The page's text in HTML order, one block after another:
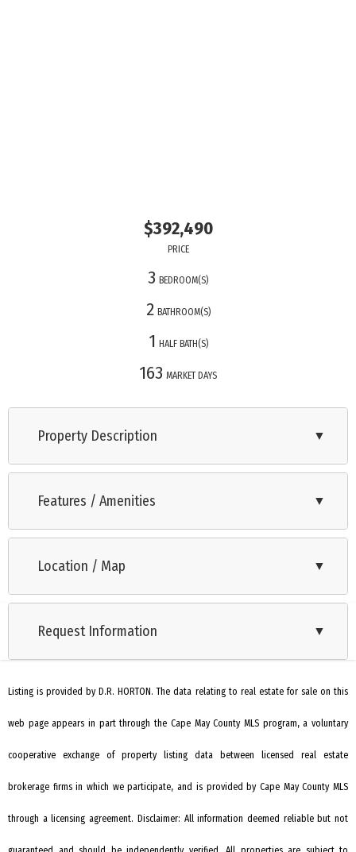
$392,490
PRICE
3 BEDROOM(S)
2 BATHROOM(S)
1 HALF BATH(S)
163 MARKET DAYS
Property Description ▼
Nestled in the heart of Lower Township, The Enclave at Bentz
features 10 exclusive and thoughtfully crafted new
residences offers the perfect blend of coastal charm and
modern convenience, ideal for families, retirees, and vacation
Shore coast, residents will enjoy easy access to the area’s
May and the vibrant Wildwood Boardwalk. The Delmar by D.R.
bedrooms, 2.5 baths and a 1-car garage. The convenience of
townhome living meets the amenities of a single-family
Features / Amenities ▼
Range
Oven
Microwave Oven
Dishwasher
Stove Natural Gas
Living Room
Kitchen
Eat-In-Kitchen
Dining Area
Pantry
Location / Map ▼
Request Information ▼
Listing is provided by D.R. HORTON. The data relating to real estate for sale on this
web page appears in part through the Cape May County MLS program, a voluntary
cooperative exchange of property listing data between licensed real estate
brokerage firms in which we participate, and is provided by Cape May County MLS
through a licensing agreement. Disclaimer: All information deemed reliable but not